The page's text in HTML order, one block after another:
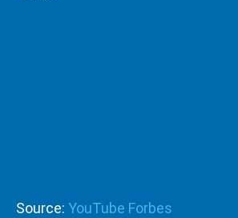
Source: YouTube Forbes